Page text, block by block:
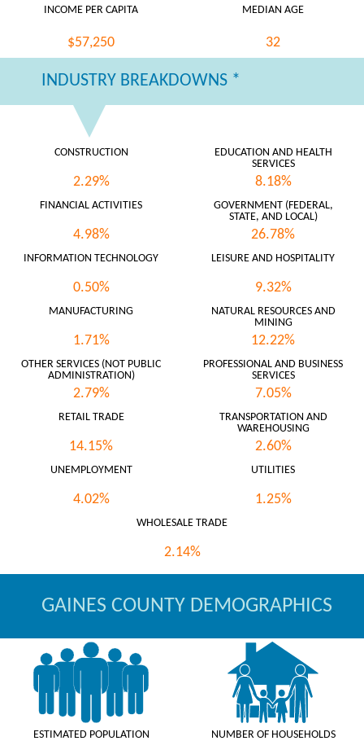
INCOME PER CAPITA
$57,250
MEDIAN AGE
32
INDUSTRY BREAKDOWNS *
CONSTRUCTION
2.29%
EDUCATION AND HEALTH
SERVICES
8.18%
FINANCIAL ACTIVITIES
4.98%
GOVERNMENT (FEDERAL,
STATE, AND LOCAL)
26.78%
INFORMATION TECHNOLOGY
0.50%
LEISURE AND HOSPITALITY
9.32%
MANUFACTURING
1.71%
NATURAL RESOURCES AND
MINING
12.22%
OTHER SERVICES (NOT PUBLIC
ADMINISTRATION)
2.79%
PROFESSIONAL AND BUSINESS
SERVICES
7.05%
RETAIL TRADE
14.15%
TRANSPORTATION AND
WAREHOUSING
2.60%
UNEMPLOYMENT
4.02%
UTILITIES
1.25%
WHOLESALE TRADE
2.14%
GAINES COUNTY DEMOGRAPHICS
ESTIMATED POPULATION NUMBER OF HOUSEHOLDS